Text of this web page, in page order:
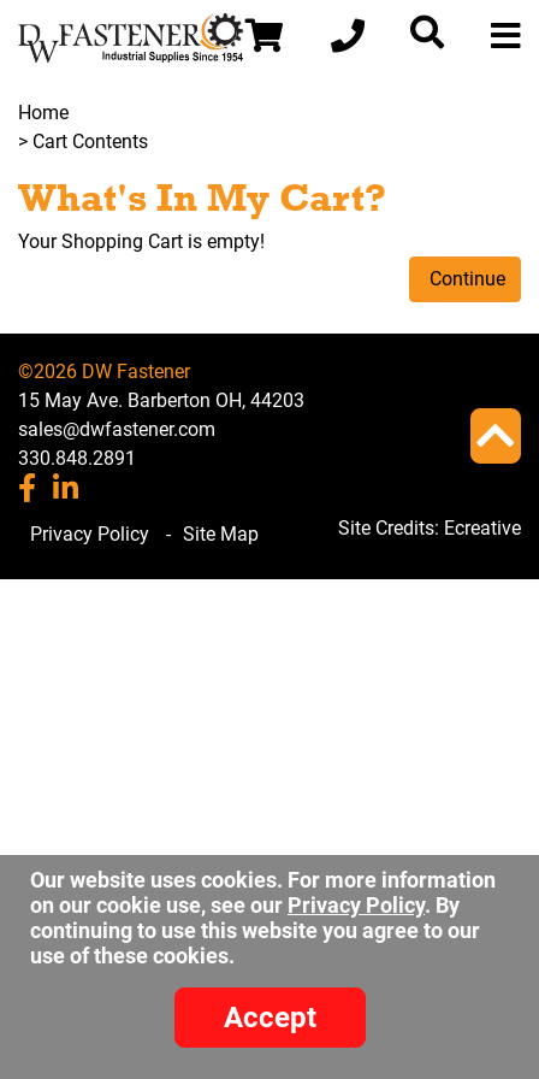
Home
> Cart Contents
What's In My Cart?
Your Shopping Cart is empty!
Continue
©2026 DW Fastener
15 May Ave. Barberton OH, 44203
sales@dwfastener.com
330.848.2891
Privacy Policy - Site Map Site Credits: Ecreative
Our website uses cookies. For more information
on our cookie use, see our Privacy Policy. By
continuing to use this website you agree to our
use of these cookies.
Accept